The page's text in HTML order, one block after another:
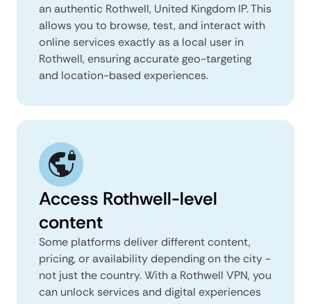
an authentic Rothwell, United Kingdom IP. This
allows you to browse, test, and interact with
online services exactly as a local user in
Rothwell, ensuring accurate geo-targeting
and location-based experiences.
Access Rothwell-level
content
Some platforms deliver different content,
pricing, or availability depending on the city -
not just the country. With a Rothwell VPN, you
can unlock services and digital experiences